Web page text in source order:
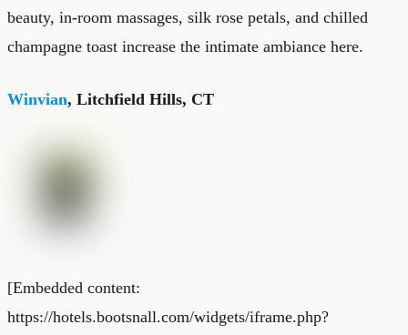
beauty, in-room massages, silk rose petals, and chilled
champagne toast increase the intimate ambiance here.
Winvian, Litchfield Hills, CT
[Embedded content:
https://hotels.bootsnall.com/widgets/iframe.php?